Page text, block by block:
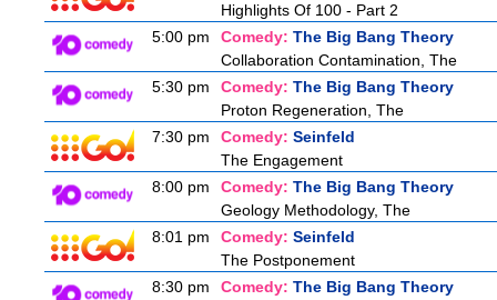
Highlights Of 100 - Part 2
5:00 pm
Comedy: The Big Bang Theory
Collaboration Contamination, The
5:30 pm
Comedy: The Big Bang Theory
Proton Regeneration, The
7:30 pm
Comedy: Seinfeld
The Engagement
8:00 pm
Comedy: The Big Bang Theory
Geology Methodology, The
8:01 pm
Comedy: Seinfeld
The Postponement
8:30 pm
Comedy: The Big Bang Theory